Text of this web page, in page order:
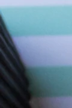
{ "Description": "Domain